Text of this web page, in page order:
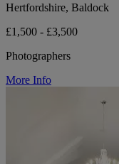
Hertfordshire, Baldock
£1,500 - £3,500
Photographers
More Info